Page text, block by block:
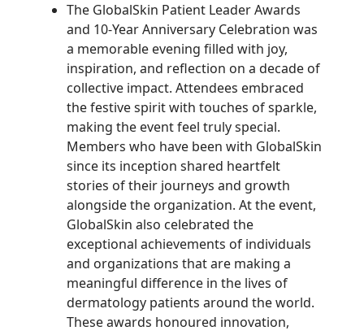
The GlobalSkin Patient Leader Awards
and 10-Year Anniversary Celebration was
a memorable evening filled with joy,
inspiration, and reflection on a decade of
collective impact. Attendees embraced
the festive spirit with touches of sparkle,
making the event feel truly special.
Members who have been with GlobalSkin
since its inception shared heartfelt
stories of their journeys and growth
alongside the organization. At the event,
GlobalSkin also celebrated the
exceptional achievements of individuals
and organizations that are making a
meaningful difference in the lives of
dermatology patients around the world.
These awards honoured innovation,